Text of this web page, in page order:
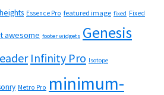
Essence Pro featured image fixed Fixed
awesome footer widgets Genesis
Infinity Pro Isotope
Metro Pro minimum-